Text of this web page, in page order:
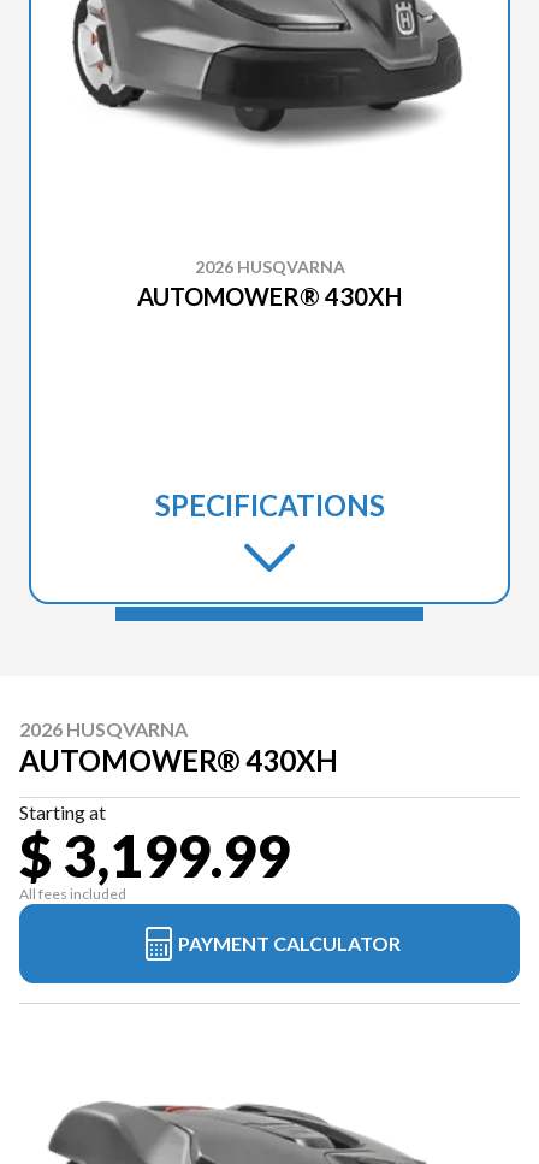
2026 HUSQVARNA
AUTOMOWER® 430XH
SPECIFICATIONS
2026 HUSQVARNA
AUTOMOWER® 430XH
Starting at
$ 3,199.99
All fees included
PAYMENT CALCULATOR